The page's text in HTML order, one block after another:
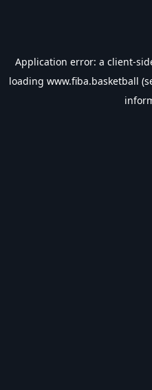
Application error: a client-
loading www.fiba.basketball